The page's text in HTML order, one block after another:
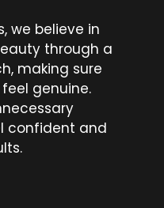
we believe in
through a
making sure
genuine.
confident and